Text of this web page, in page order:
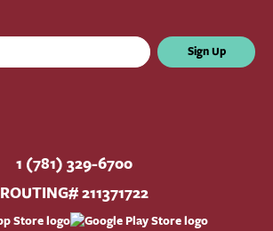
Sign Up
1 (781) 329-6700
ROUTING# 211371722